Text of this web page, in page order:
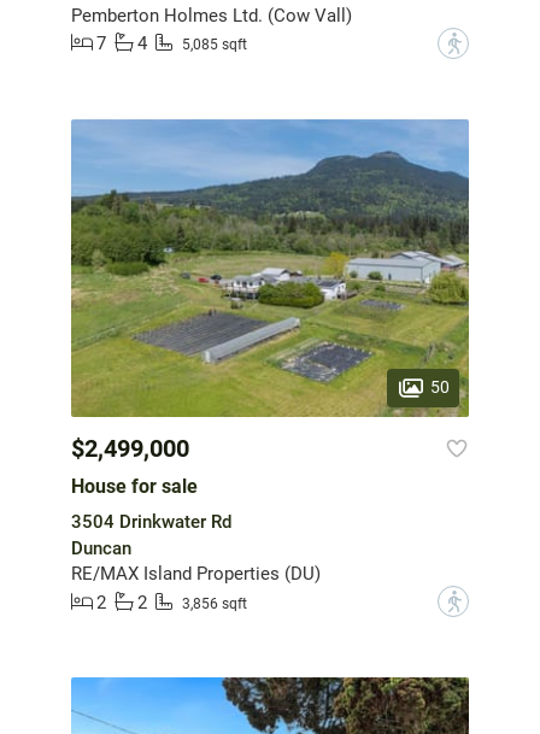
Pemberton Holmes Ltd. (Cow Vall)
7
4 5,085 sqft ?
50
$2,499,000
House for sale
3504 Drinkwater Rd
Duncan
RE/MAX Island Properties (DU)
2
2 3,856 sqft ?